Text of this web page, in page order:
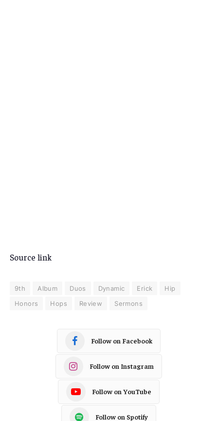
Source link
9th Album Duos Dynamic Erick
Hip
Honors
Hops Review Sermons
Follow on Facebook
Follow on Instagram
Follow on YouTube
Follow on Spotify